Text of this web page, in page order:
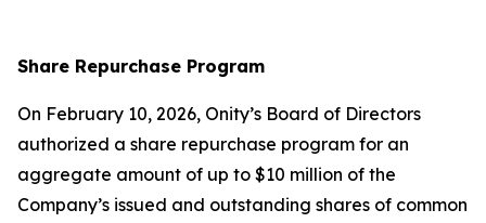
Share Repurchase Program
On February 10, 2026, Onity’s Board of Directors
authorized a share repurchase program for an
aggregate amount of up to $10 million of the
Company’s issued and outstanding shares of common